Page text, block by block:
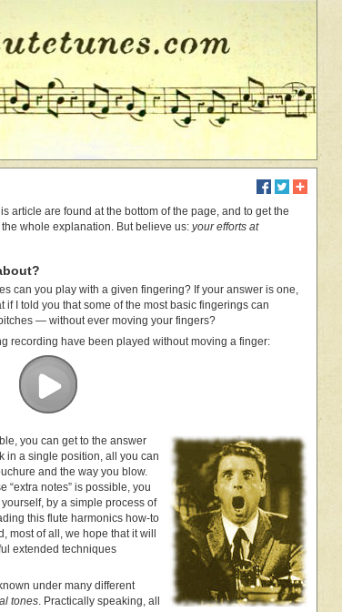
article are found at the bottom of the page, and to get the
whole explanation. But believe us: your efforts at
can you play with a given fingering? If your answer is one,
if I told you that some of the most basic fingerings can
— without ever moving your fingers?
recording have been played without moving a finger:
you can get to the answer
in a single position, all you can
and the way you blow.
“extra notes” is possible, you
by a simple process of
this flute harmonics how-to
most of all, we hope that it will
extended techniques
under many different
tones . Practically speaking, all